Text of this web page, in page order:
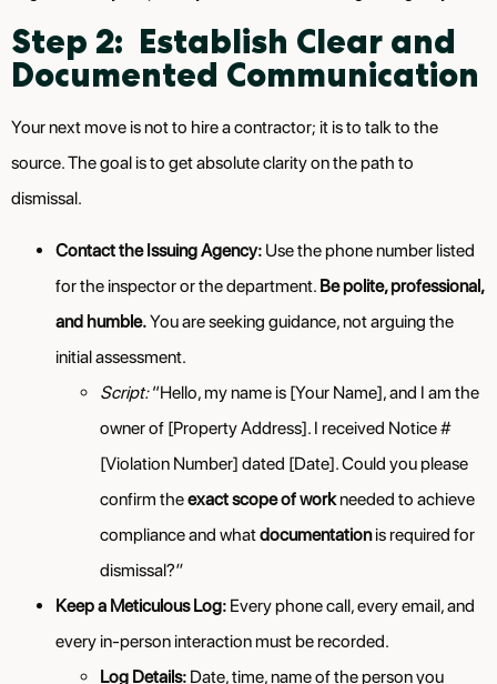
Step 2: Establish Clear and
Documented Communication
Your next move is not to hire a contractor; it is to talk to the
source. The goal is to get absolute clarity on the path to
dismissal.
Contact the Issuing Agency: Use the phone number listed
for the inspector or the department. Be polite, professional,
and humble.You are seeking guidance, not arguing the
initial assessment.
Script:“Hello, my name is [Your Name], and I am the
owner of [Property Address]. I received Notice #
[Violation Number] dated [Date]. Could you please
confirm theexact scope of workneeded to achieve
compliance and whatdocumentationis required for
dismissal?”
Keep a Meticulous Log: Every phone call, every email, and
every in-person interaction must be recorded.
Log Details: Date, time, name of the person you